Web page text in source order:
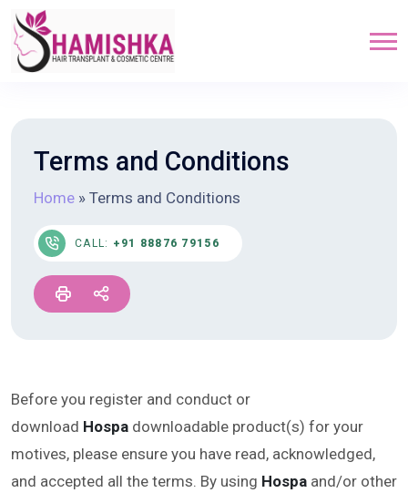
Terms and Conditions
Home » Terms and Conditions
CALL: +91 88876 79156
Before you register and conduct or
download Hospa downloadable product(s) for your
motives, please ensure you have read, acknowledged,
and accepted all the terms. By using Hospa and/or other